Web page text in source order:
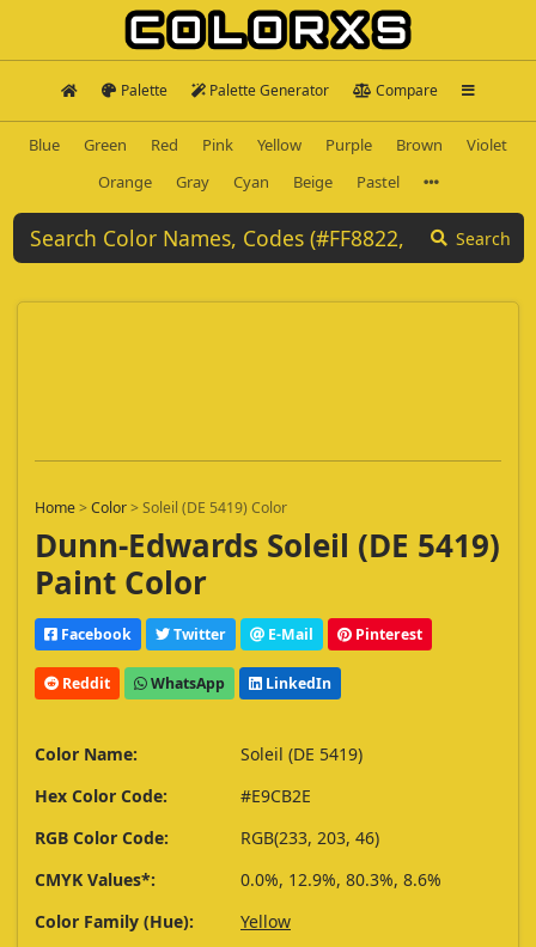
Palette Palette Generator Compare
Blue Green Red Pink Yellow Purple Brown
Violet
Orange
Gray Cyan Beige Pastel
Search
Home>Color>Soleil (DE 5419) Color
Dunn-Edwards Soleil (DE 5419)
Paint Color
Facebook Twitter E-Mail Pinterest
Reddit WhatsApp LinkedIn
Color Name:
Soleil (DE 5419)
Hex Color Code:
#E9CB2E
RGB Color Code:
RGB(233, 203, 46)
CMYK Values*:
0.0%, 12.9%, 80.3%, 8.6%
Color Family (Hue):
Yellow